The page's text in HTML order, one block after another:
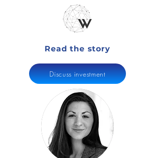
Read the story
Discuss investment